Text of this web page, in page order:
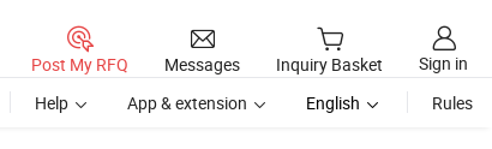
Post My RFQ Messages Inquiry Basket
Sign in
Help App & extension English Rules